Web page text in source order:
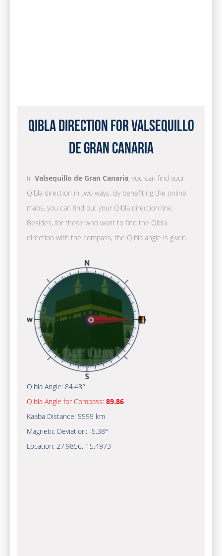
Qibla Direction for Valsequillo
de Gran Canaria
In Valsequillo de Gran Canaria, you can find your
Qibla direction in two ways. By benefiting the online
maps, you can find out your Qibla direction line.
Besides, for those who want to find the Qibla
direction with the compass, the Qibla angle is given.
Qibla Angle: 84.48°
Qibla Angle for Compass: 89.86
Kaaba Distance: 5599 km
Magnetic Deviation: -5.38°
Location: 27.9856,-15.4973